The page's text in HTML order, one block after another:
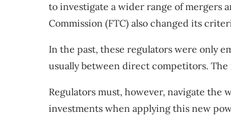
to investigate a wider range of mergers
Commission (FTC) also changed its
In the past, these regulators were only
usually between direct competitors.
Regulators must, however, navigate the
investments when applying this new